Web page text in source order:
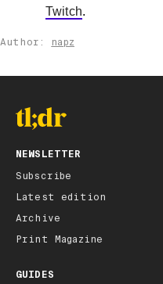
Twitch.
Author: napz
NEWSLETTER
Subscribe
Latest edition
Archive
Print Magazine
GUIDES